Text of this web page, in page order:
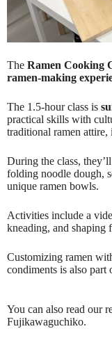
The Ramen Cooking
ramen-making
The 1.5-hour class is
practical skills with
traditional ramen attire,
During the class,
folding noodle dough,
unique ramen bowls.
Activities include a
kneading, and shaping
Customizing ramen
condiments is also part
You can also read our
Fujikawaguchiko.